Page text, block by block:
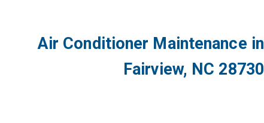
Air Conditioner Maintenance in
Fairview, NC 28730